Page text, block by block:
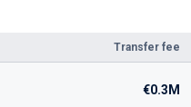
Transfer fee
€0.3M